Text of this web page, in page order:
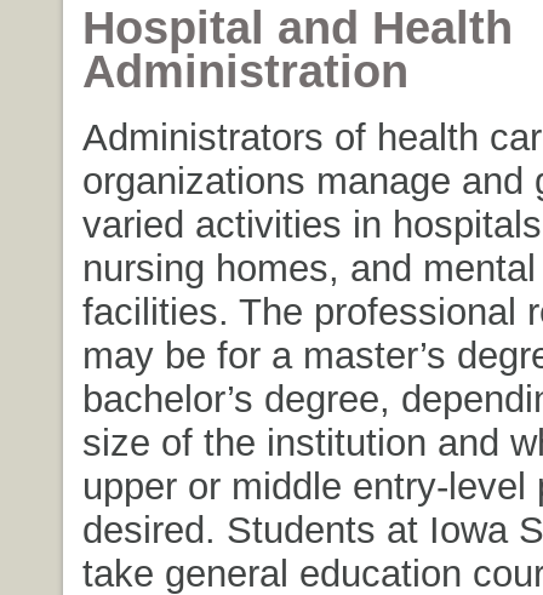
Hospital and Health
Administration
Administrators of health
organizations manage and
varied activities in
nursing homes, and
facilities. The professional
may be for a master’s
bachelor’s degree,
size of the institution and
upper or middle entry-level
desired. Students at Iowa
take general education